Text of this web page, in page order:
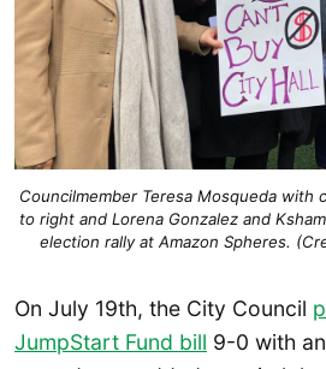
Councilmember Teresa Mosqueda with
to right and Lorena Gonzalez and
election rally at Amazon Spheres.
On July 19th, the City Council
JumpStart Fund bill 9-0 with